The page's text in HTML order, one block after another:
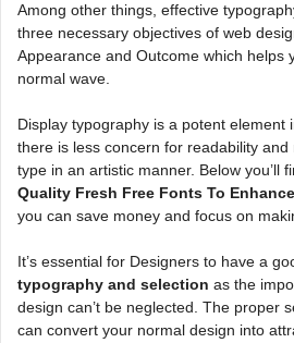
Among other things, effective
three necessary objectives of web
Appearance and Outcome which helps
normal wave.
Display typography is a potent element
there is less concern for readability
type in an artistic manner. Below you’ll
Quality Fresh Free Fonts To
you can save money and focus on
It’s essential for Designers to have a
typography and selection as the
design can’t be neglected. The proper
can convert your normal design into